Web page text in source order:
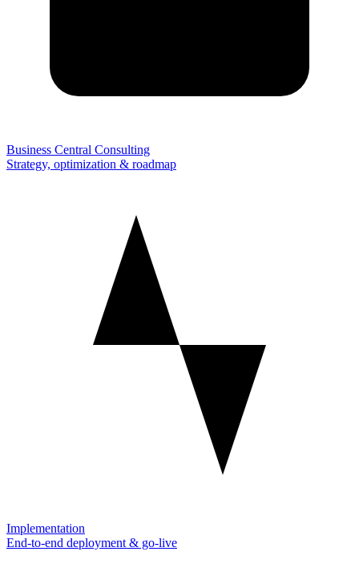
Business Central Consulting
Strategy, optimization & roadmap
Implementation
End-to-end deployment & go-live